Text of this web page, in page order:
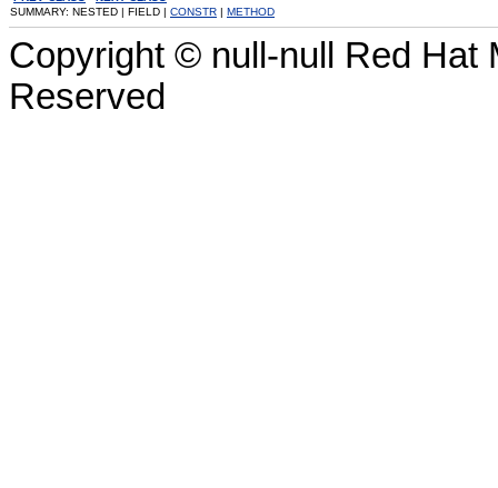
SUMMARY: NESTED | FIELD | CONSTR | METHOD
Copyright © null-null Red Hat
Reserved